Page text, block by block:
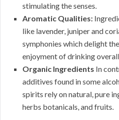
stimulating the senses.
Aromatic Qualities:
like lavender, juniper and
symphonies which delight
enjoyment of drinking
Organic Ingredients In
additives found in some
spirits rely on natural, pure
herbs botanicals, and fruits.